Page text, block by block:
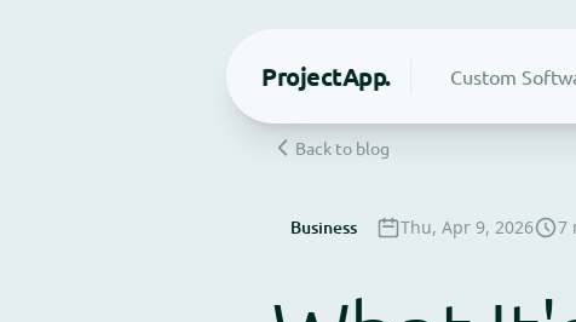
ProjectApp. Custom
Back to blog
Business Thu, Apr 9, 2026 7